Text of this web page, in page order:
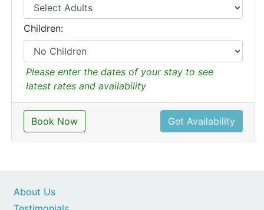
Children:
Please enter the dates of your stay to see
latest rates and availability
Book Now Get Availability
About Us